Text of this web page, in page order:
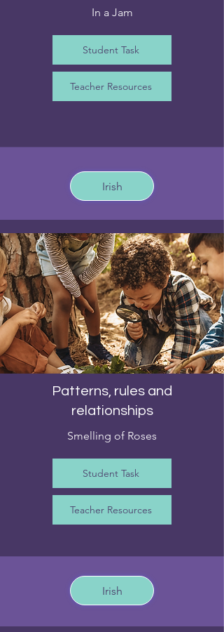
In a Jam
Student Task
Teacher Resources
Irish
Patterns, rules and
relationships
Smelling of Roses
Student Task
Teacher Resources
Irish